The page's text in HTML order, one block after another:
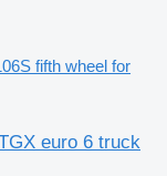
fifth wheel for
euro 6 truck